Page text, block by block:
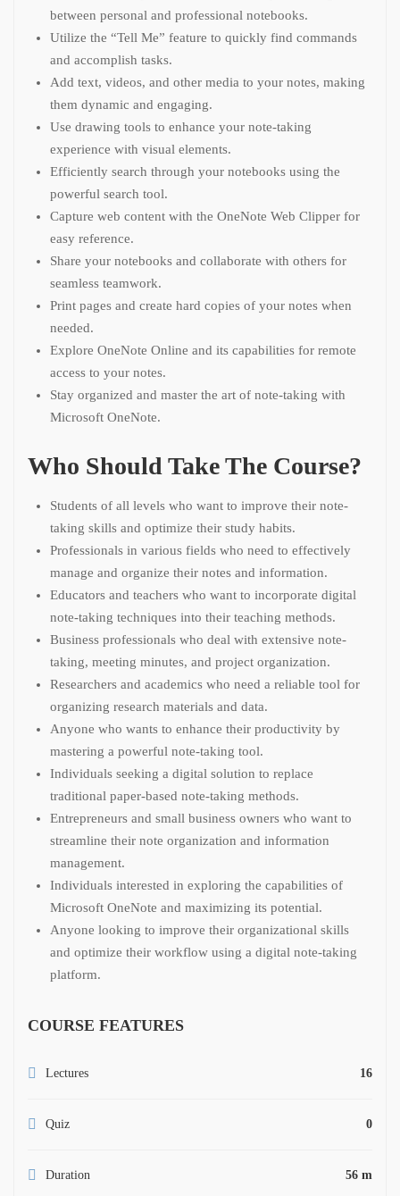
between personal and professional notebooks.
Utilize the “Tell Me” feature to quickly find commands
and accomplish tasks.
Add text, videos, and other media to your notes, making
them dynamic and engaging.
Use drawing tools to enhance your note-taking
experience with visual elements.
Efficiently search through your notebooks using the
powerful search tool.
Capture web content with the OneNote Web Clipper for
easy reference.
Share your notebooks and collaborate with others for
seamless teamwork.
Print pages and create hard copies of your notes when
needed.
Explore OneNote Online and its capabilities for remote
access to your notes.
Stay organized and master the art of note-taking with
Microsoft OneNote.
Who Should Take The Course?
Students of all levels who want to improve their note-
taking skills and optimize their study habits.
Professionals in various fields who need to effectively
manage and organize their notes and information.
Educators and teachers who want to incorporate digital
note-taking techniques into their teaching methods.
Business professionals who deal with extensive note-
taking, meeting minutes, and project organization.
Researchers and academics who need a reliable tool for
organizing research materials and data.
Anyone who wants to enhance their productivity by
mastering a powerful note-taking tool.
Individuals seeking a digital solution to replace
traditional paper-based note-taking methods.
Entrepreneurs and small business owners who want to
streamline their note organization and information
management.
Individuals interested in exploring the capabilities of
Microsoft OneNote and maximizing its potential.
Anyone looking to improve their organizational skills
and optimize their workflow using a digital note-taking
platform.
COURSE FEATURES
Lectures 16
Quiz 0
Duration 56 m